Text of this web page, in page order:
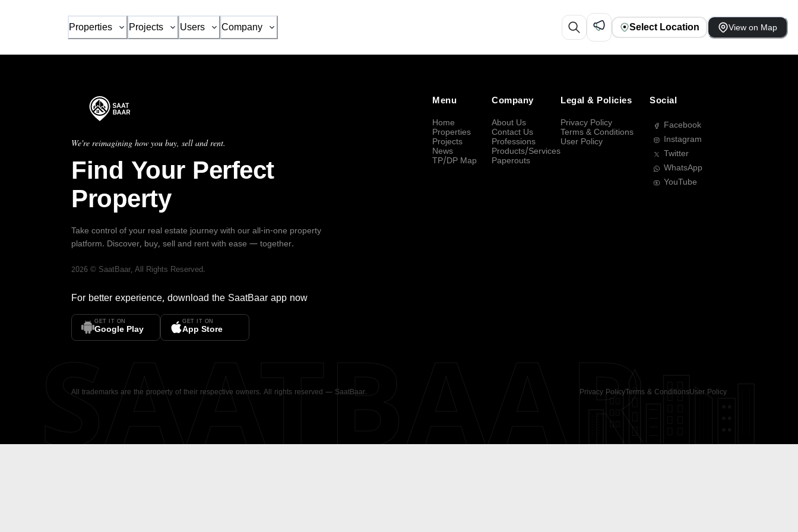
Properties Projects Users Company Select Location View on Map
We're reimagining how you buy, sell and rent.
Find Your Perfect
Property
Take control of your real estate journey with our all-in-one property
platform. Discover, buy, sell and rent with ease — together.
2026 © SaatBaar, All Rights Reserved.
For better experience, download the SaatBaar app now
GET IT ON
Google Play
GET IT ON
App Store
Menu
Home
Properties
Projects
News
TP/DP Map
Company
About Us
Contact Us
Professions
Products/Services
Paperouts
Legal & Policies
Privacy Policy
Terms & Conditions
User Policy
Social
Facebook
Instagram
Twitter
WhatsApp
YouTube
All trademarks are the property of their respective owners. All rights reserved — SaatBaar. Privacy PolicyTerms & ConditionsUser Policy
SAATBAAR